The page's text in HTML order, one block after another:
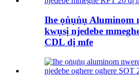
Ihe ọṅụṅụ Aluminom
kwụsị njedebe
CDL dị mfe